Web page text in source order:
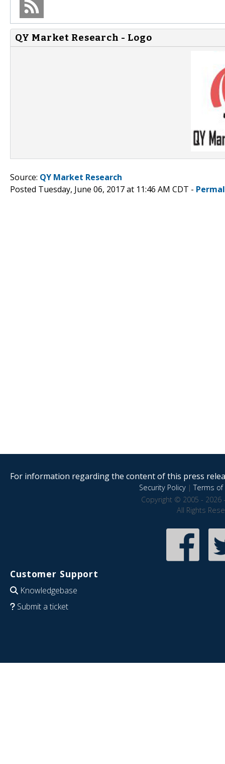
QY Market Research - Logo
Source: QY Market Research
Posted Tuesday, June 06, 2017 at 11:46 AM CDT -
For information regarding the content of this press
Security Policy|Terms of
Copyright © 2005 - 2026
All Rights
Customer Support
Knowledgebase
Submit a ticket